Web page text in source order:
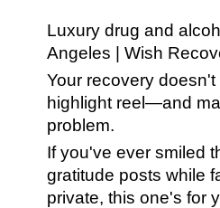
Luxury drug and
Angeles | Wish
Your recovery
highlight reel—and
problem.
If you've ever smiled
gratitude posts while
private, this one's for